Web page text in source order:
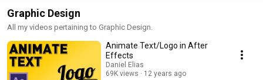
Graphic Design
All my videos pertaining to Graphic Design.
Animate Text/Logo in After
Effects
Daniel Elias
69K views
12 years ago